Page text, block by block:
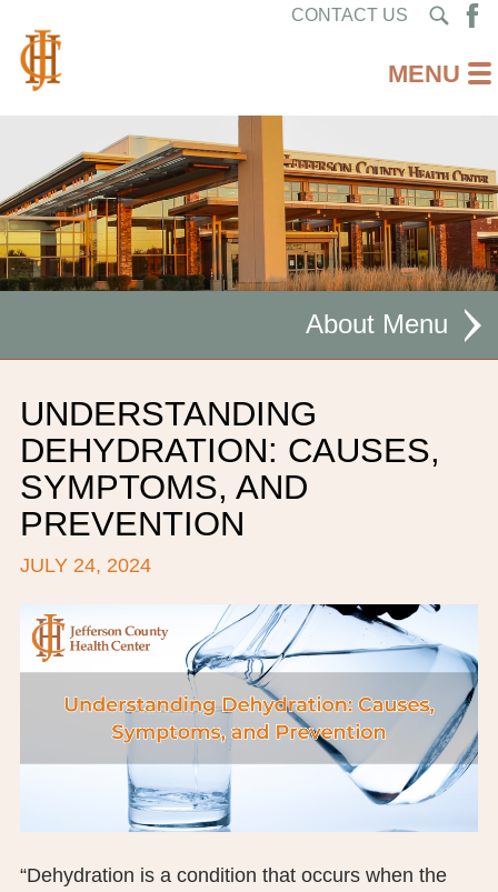
CONTACT US
About
CEO WELCOME
EMPLOYEE STANDARDS OF PERFORMANCE
STATISTICS & FINANCIALS
NEWS
TESTIMONIALS
JCHC AUXILIARY
UNDERSTANDING
DEHYDRATION: CAUSES,
SYMPTOMS, AND
PREVENTION
JULY 24, 2024
“Dehydration is a condition that occurs when the